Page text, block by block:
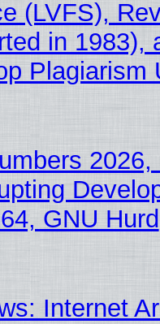
(LVFS),
in 1983),
Plagiarism
2026,
GNU Hurd
Internet